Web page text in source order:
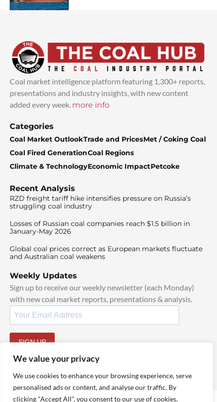
We value your privacy
We use cookies to enhance your browsing experience, serve
personalised ads or content, and analyse our traffic. By
clicking "Accept All", you consent to our use of cookies.
Coal market intelligence platform featuring 1,300+ reports,
presentations and industry insights, with new content
added every week. more info
Categories
Coal Market OutlookTrade and PricesMet / Coking Coal
Coal Fired GenerationCoal Regions
Climate & TechnologyEconomic ImpactPetcoke
Recent Analysis
RZD freight tariff hike intensifies pressure on Russia’s
struggling coal industry
Losses of Russian coal companies reach $1.5 billion in
January-May 2026
Global coal prices correct as European markets fluctuate
and Australian coal weakens
Weekly Updates
Sign up to receive our weekly newsletter (each Monday)
with new coal market reports, presentations & analysis.
SIGN UP